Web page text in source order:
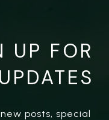
UP FOR
posts, special